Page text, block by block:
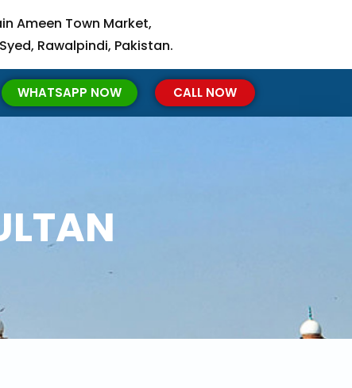
Ameen Town Market,
Rawalpindi, Pakistan.
CALL NOW
WHATSAPP NOW